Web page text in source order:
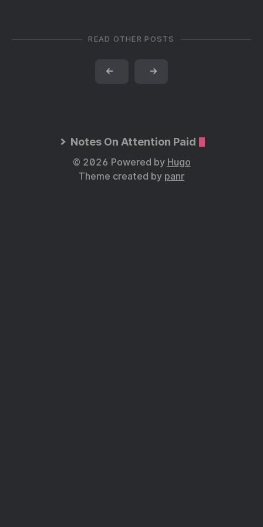
READ OTHER POSTS
← →
Notes On Attention Paid
© 2026 Powered by Hugo
Theme created by panr